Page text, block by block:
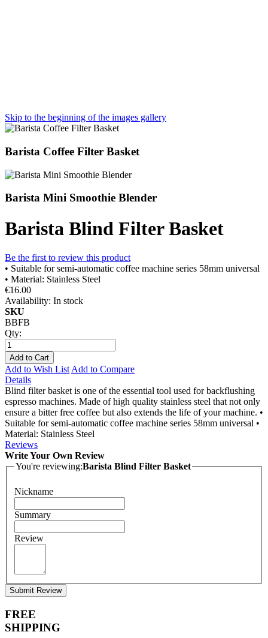
Skip to the beginning of the images gallery
Barista Coffee Filter Basket
Barista Mini Smoothie Blender
Barista Blind Filter Basket
Be the first to review this product
• Suitable for semi-automatic coffee machine series 58mm universal
• Material: Stainless Steel
€16.00
Availability: In stock
SKU
BBFB
Qty:
Add to Cart
Add to Wish List Add to Compare
Details
Blind filter basket is one of the essential tool used for backflushing
espresso machines. Made of high quality stainless steel that not only
ensure a bitter free coffee but also extends the life of your machine. •
Suitable for semi-automatic coffee machine series 58mm universal •
Material: Stainless Steel
Reviews
Write Your Own Review
You're reviewing:Barista Blind Filter Basket
Nickname
Summary
Review
Submit Review
FREE
SHIPPING